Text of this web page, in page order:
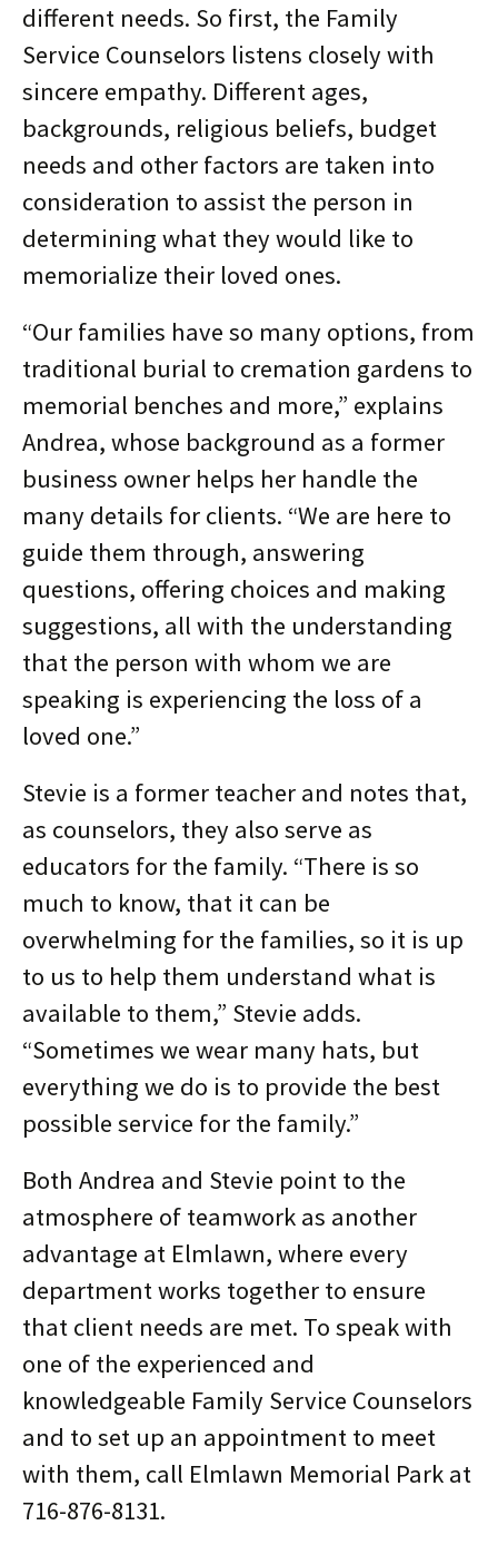
different needs. So first, the Family
Service Counselors listens closely with
sincere empathy. Different ages,
backgrounds, religious beliefs, budget
needs and other factors are taken into
consideration to assist the person in
determining what they would like to
memorialize their loved ones.
“Our families have so many options, from
traditional burial to cremation gardens to
memorial benches and more,” explains
Andrea, whose background as a former
business owner helps her handle the
many details for clients. “We are here to
guide them through, answering
questions, offering choices and making
suggestions, all with the understanding
that the person with whom we are
speaking is experiencing the loss of a
loved one.”
Stevie is a former teacher and notes that,
as counselors, they also serve as
educators for the family. “There is so
much to know, that it can be
overwhelming for the families, so it is up
to us to help them understand what is
available to them,” Stevie adds.
“Sometimes we wear many hats, but
everything we do is to provide the best
possible service for the family.”
Both Andrea and Stevie point to the
atmosphere of teamwork as another
advantage at Elmlawn, where every
department works together to ensure
that client needs are met. To speak with
one of the experienced and
knowledgeable Family Service Counselors
and to set up an appointment to meet
with them, call Elmlawn Memorial Park at
716-876-8131.